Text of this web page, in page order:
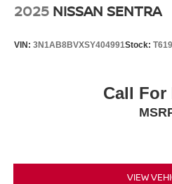
2025 NISSAN SENTRA
VIN: 3N1AB8BVXSY404991Stock:
Call For
VIEW